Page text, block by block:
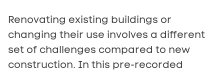
Renovating existing buildings or
changing their use involves a different
set of challenges compared to new
construction. In this pre-recorded